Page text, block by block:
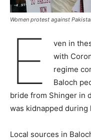
Women protest against
E
ven in
with
regime
Baloch
bride from Shinger in
was kidnapped during
Local sources in